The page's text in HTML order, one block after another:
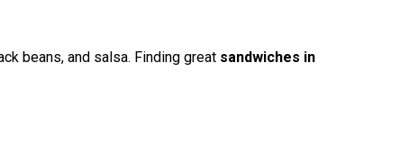
beans, and salsa. Finding great sandwiches in